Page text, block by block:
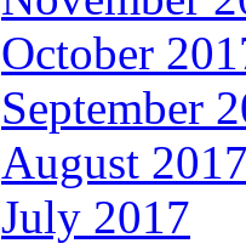
October
September
August 2017
July 2017